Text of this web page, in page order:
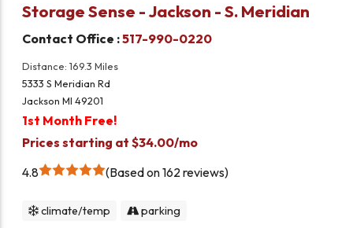
Storage Sense - Jackson - S. Meridian
Contact Office :517-990-0220
Distance: 169.3 Miles
5333 S Meridian Rd
Jackson MI 49201
1st Month Free!
Prices starting at $34.00/mo
4.8
Based on 162 reviews
climate/temp parking